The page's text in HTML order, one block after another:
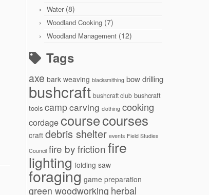
Water(8)
Woodland Cooking (7)
Woodland Management (12)
Tags
axe bark weaving blacksmithing bow drilling
bushcraft bushcraft club bushcraft
tools campcarving clothing cooking
cordagecoursecourses
craft debris shelter events Field Studies
Council fire by frictionfire
lighting folding saw
foraging game preparation
green woodworking herbal